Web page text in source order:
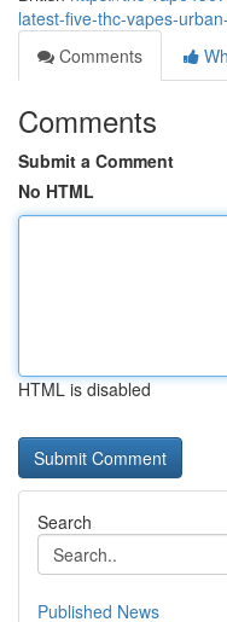
latest-five-thc-vapes-
Comments
Comments
Submit a Comment
No HTML
HTML is disabled
Search
Published News